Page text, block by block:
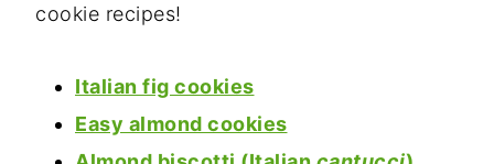
cookie recipes!
Italian fig cookies
Easy almond cookies